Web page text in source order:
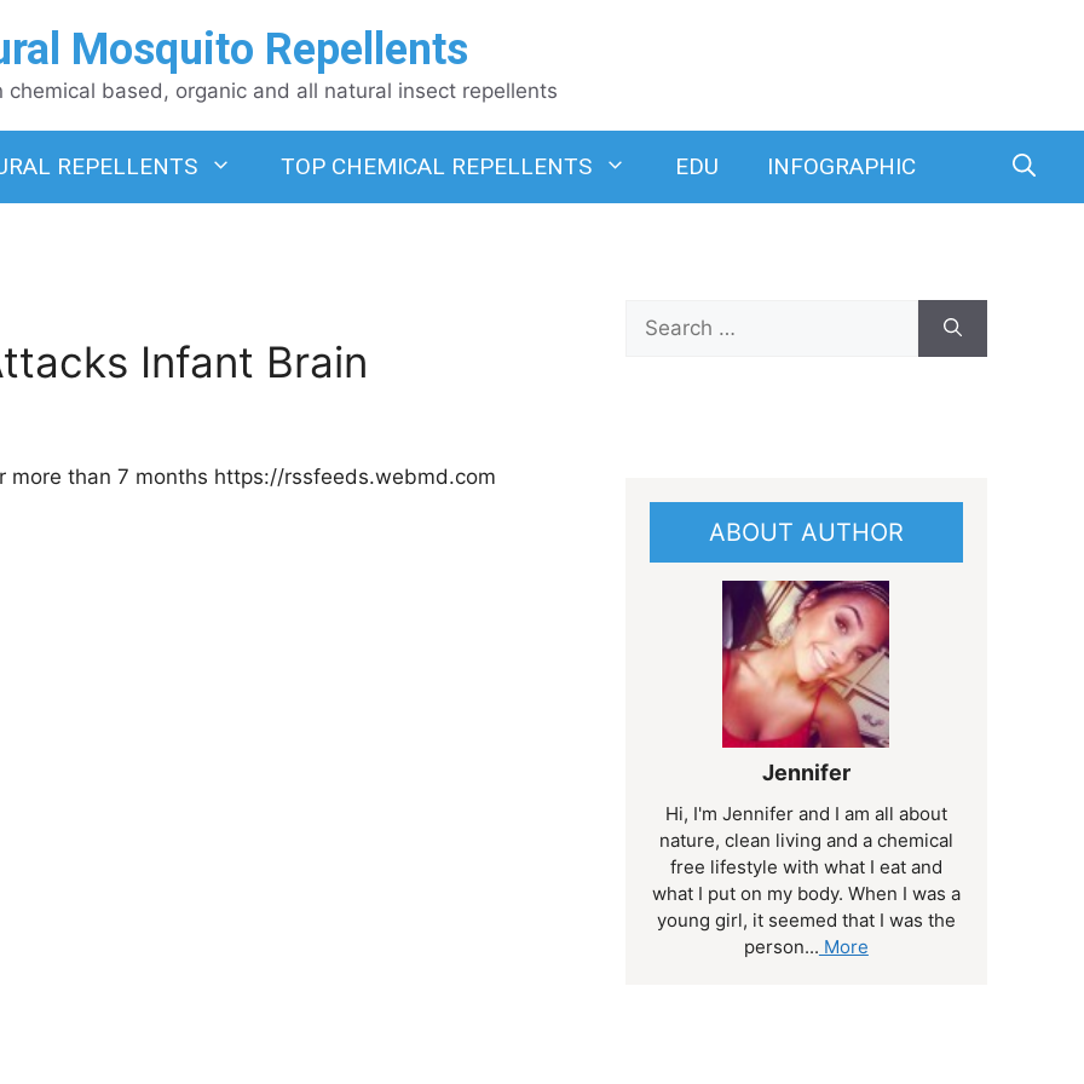
Mosquito Repellents
based, organic and all natural insect repellents
REPELLENTS TOP CHEMICAL REPELLENTS EDU INFOGRAPHIC
Infant Brain
than 7 months https://rssfeeds.webmd.com
Search
for:
ABOUT AUTHOR
Jennifer
Hi, I'm Jennifer and I am all about
nature, clean living and a chemical
free lifestyle with what I eat and
what I put on my body. When I was a
young girl, it seemed that I was the
person... More